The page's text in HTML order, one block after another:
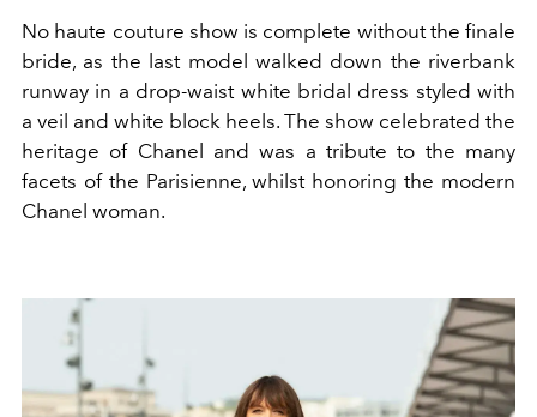
No haute couture show is complete without the finale
bride, as the last model walked down the riverbank
runway in a drop-waist white bridal dress styled with
a veil and white block heels. The show celebrated the
heritage of Chanel and was a tribute to the many
facets of the Parisienne, whilst honoring the modern
Chanel woman.